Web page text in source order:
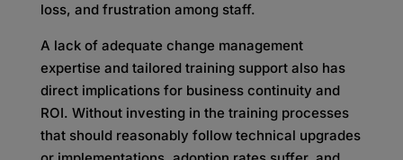
loss, and frustration among staff.
A lack of adequate change management
expertise and tailored training support also has
direct implications for business continuity and
ROI. Without investing in the training processes
that should reasonably follow technical upgrades